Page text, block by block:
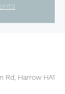
Rd, Harrow HA1